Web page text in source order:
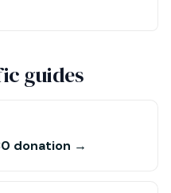
guides
donation →